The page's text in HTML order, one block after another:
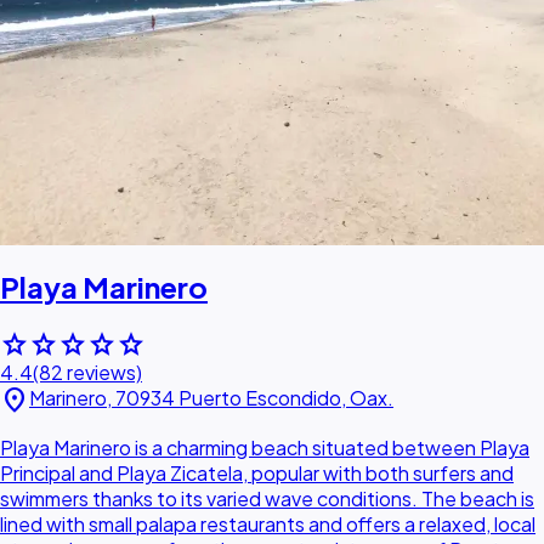
Playa Marinero
starstarstarstarstar
4.4(82 reviews)
location_on Marinero, 70934 Puerto Escondido, Oax.
Playa Marinero is a charming beach situated between Playa
Principal and Playa Zicatela, popular with both surfers and
swimmers thanks to its varied wave conditions. The beach is
lined with small palapa restaurants and offers a relaxed, local